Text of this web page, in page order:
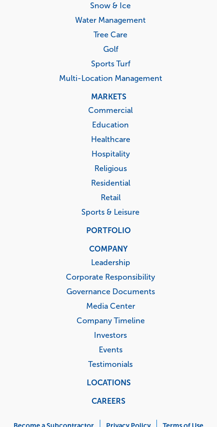
Snow & Ice
Water Management
Tree Care
Golf
Sports Turf
Multi-Location Management
MARKETS
Commercial
Education
Healthcare
Hospitality
Religious
Residential
Retail
Sports & Leisure
PORTFOLIO
COMPANY
Leadership
Corporate Responsibility
Governance Documents
Media Center
Company Timeline
Investors
Events
Testimonials
LOCATIONS
CAREERS